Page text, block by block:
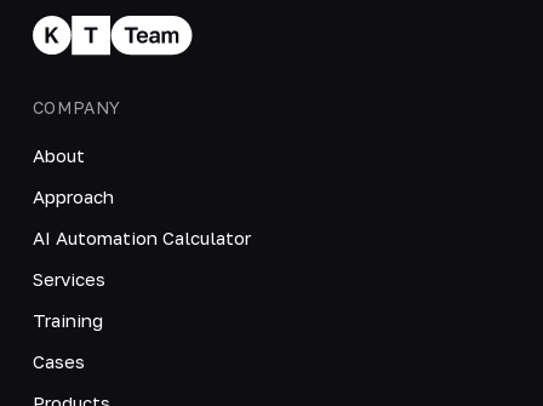
COMPANY
About
Approach
AI Automation Calculator
Services
Training
Cases